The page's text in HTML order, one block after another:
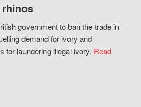
government to ban the trade in
demand for ivory and
for laundering illegal ivory. Read